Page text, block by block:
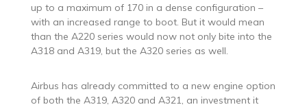
up to a maximum of 170 in a dense configuration –
with an increased range to boot. But it would mean
than the A220 series would now not only bite into the
A318 and A319, but the A320 series as well.
Airbus has already committed to a new engine option
of both the A319, A320 and A321, an investment it